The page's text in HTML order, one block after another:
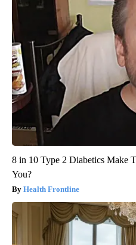
8 in 10 Type 2 Diabetics Make
You?
Health Frontline